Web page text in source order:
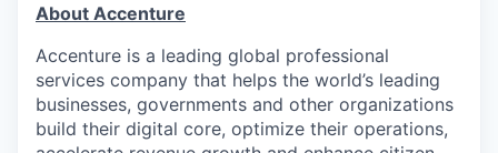
About Accenture
Accenture is a leading global professional
services company that helps the world’s leading
businesses, governments and other organizations
build their digital core, optimize their operations,